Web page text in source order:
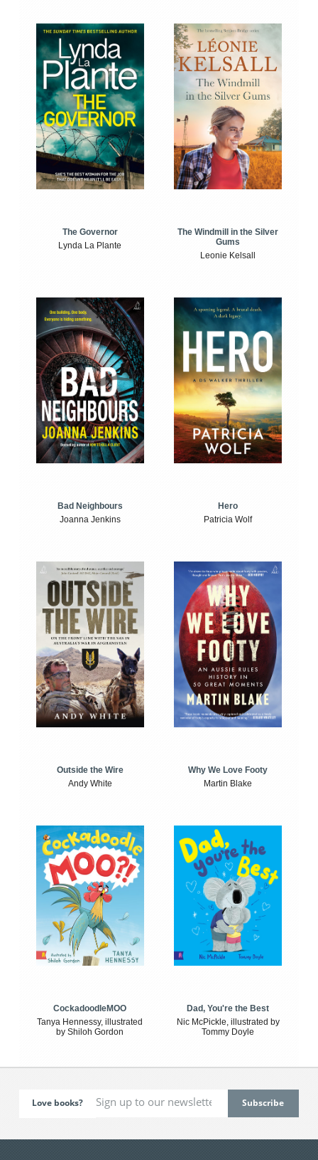
The Governor
Lynda La Plante
The Windmill in the Silver
Gums
Leonie Kelsall
Bad Neighbours
Joanna Jenkins
Hero
Patricia Wolf
Outside the Wire
Andy White
Why We Love Footy
Martin Blake
CockadoodleMOO
Tanya Hennessy, illustrated
by Shiloh Gordon
Dad, You're the Best
Nic McPickle, illustrated by
Tommy Doyle
Love books?